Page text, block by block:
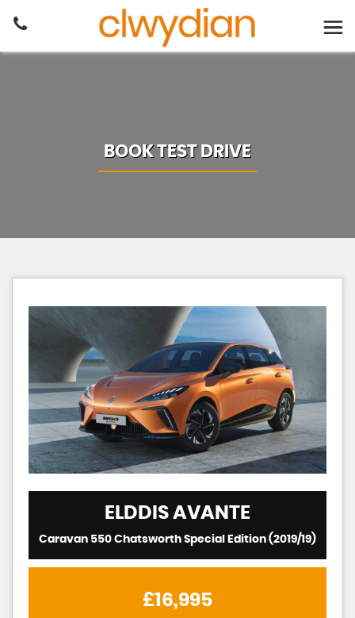
BOOK TEST DRIVE
ELDDIS AVANTE
Caravan 550 Chatsworth Special Edition (2019/19)
£16,995